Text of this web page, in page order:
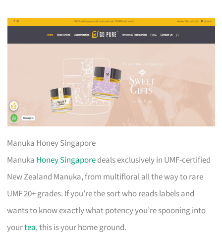
Manuka Honey Singapore
Manuka Honey Singaporedeals exclusively in UMF-certified
New Zealand Manuka, from multifloral all the way to rare
UMF 20+ grades. If you’re the sort who reads labels and
wants to know exactly what potency you’re spooning into
yourtea, this is your home ground.